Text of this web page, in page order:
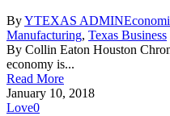
ByYTEXAS ADMIN
Manufacturing, Texas Business
By Collin Eaton Houston
economy is...
Read More
January 10, 2018
Love0